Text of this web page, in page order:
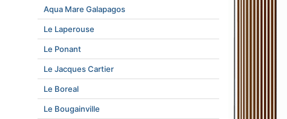
Aqua Mare Galapagos
Le Laperouse
Le Ponant
Le Jacques Cartier
Le Boreal
Le Bougainville